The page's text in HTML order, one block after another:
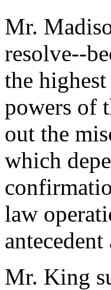
Mr.
resolve--
the
powers of
out the
which
law
Mr. King